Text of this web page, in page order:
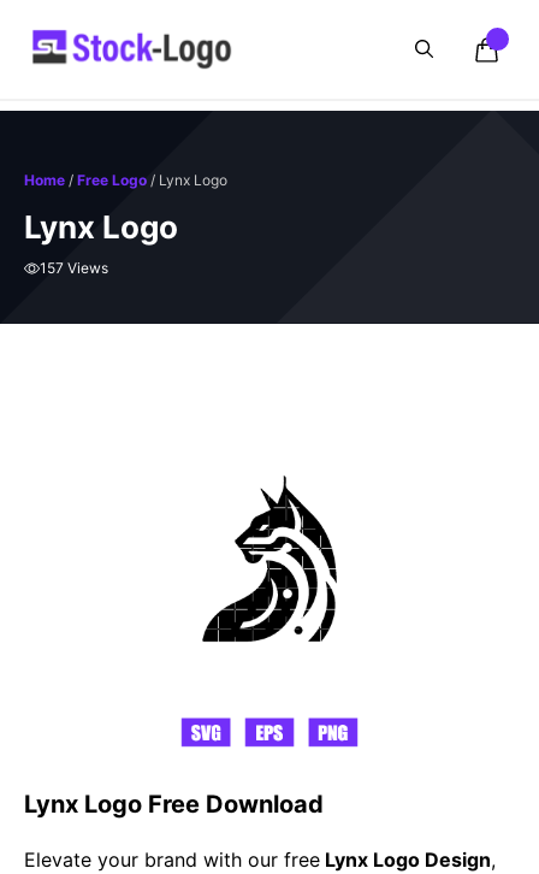
Home / Free Logo / Lynx Logo
Lynx Logo
157 Views
Lynx Logo Free Download
Elevate your brand with our free Lynx Logo Design,